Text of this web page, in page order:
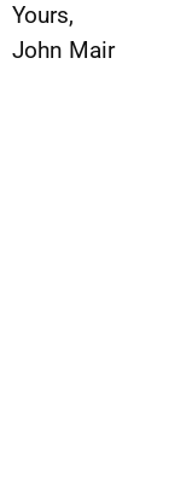
Yours,
John Mair